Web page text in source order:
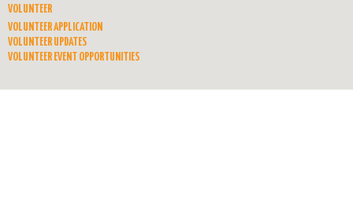
VOLUNTEER
VOLUNTEER APPLICATION
VOLUNTEER UPDATES
VOLUNTEER EVENT OPPORTUNITIES